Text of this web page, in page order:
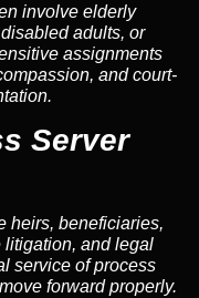
involve elderly
adults, or
assignments
and court-
Server
heirs, beneficiaries,
litigation, and legal
service of process
forward properly.